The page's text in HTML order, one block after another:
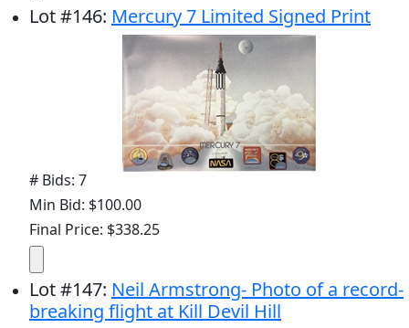
Lot#146: Mercury 7 Limited Signed Print
# Bids: 7
Min Bid: $100.00
Final Price: $338.25
Lot#147: Neil Armstrong- Photo of a record-
breaking flight at Kill Devil Hill